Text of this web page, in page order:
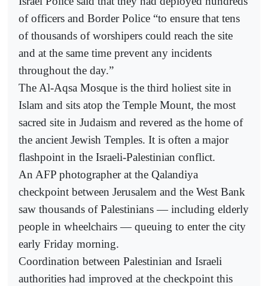
of officers and Border Police “to ensure that tens
of thousands of worshipers could reach the site
and at the same time prevent any incidents
throughout the day.”
The Al-Aqsa Mosque is the third holiest site in
Islam and sits atop the Temple Mount, the most
sacred site in Judaism and revered as the home of
the ancient Jewish Temples. It is often a major
flashpoint in the Israeli-Palestinian conflict.
An AFP photographer at the Qalandiya
checkpoint between Jerusalem and the West Bank
saw thousands of Palestinians — including elderly
people in wheelchairs — queuing to enter the city
early Friday morning.
Coordination between Palestinian and Israeli
authorities had improved at the checkpoint this